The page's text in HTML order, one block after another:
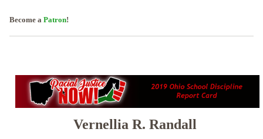
Become a Patron!
Vernellia R. Randall